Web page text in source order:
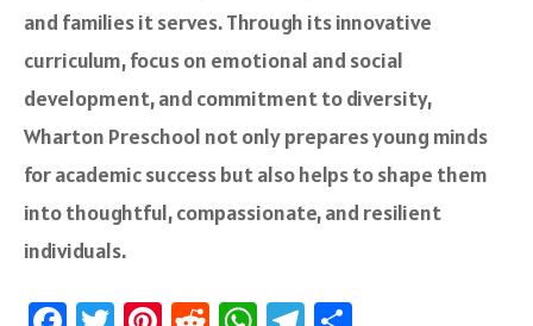
and families it serves. Through its innovative
curriculum, focus on emotional and social
development, and commitment to diversity,
Wharton Preschool not only prepares young minds
for academic success but also helps to shape them
into thoughtful, compassionate, and resilient
individuals.